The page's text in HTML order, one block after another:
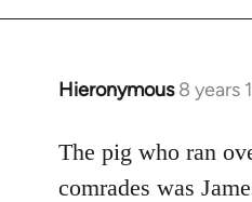
Hieronymous 8 years
In
to
Welcome
The pig who ran
comrades was